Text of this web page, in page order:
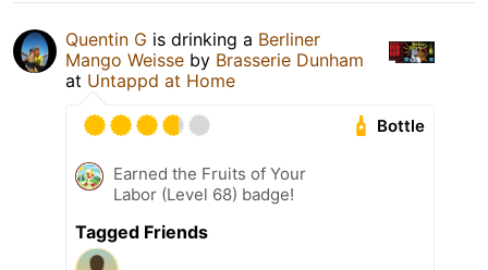
Quentin G is drinking a Berliner
Mango Weisse by Brasserie Dunham
at Untappd at Home
Bottle
Earned the Fruits of Your
Labor (Level 68) badge!
Tagged Friends